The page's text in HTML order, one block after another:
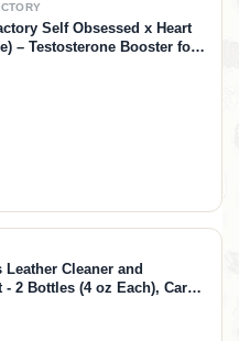
Self Obsessed x Heart
– Testosterone Booster for
Blood Flow Stack with
Leather Cleaner and
2 Bottles (4 oz Each), Car
Safely Cleans &